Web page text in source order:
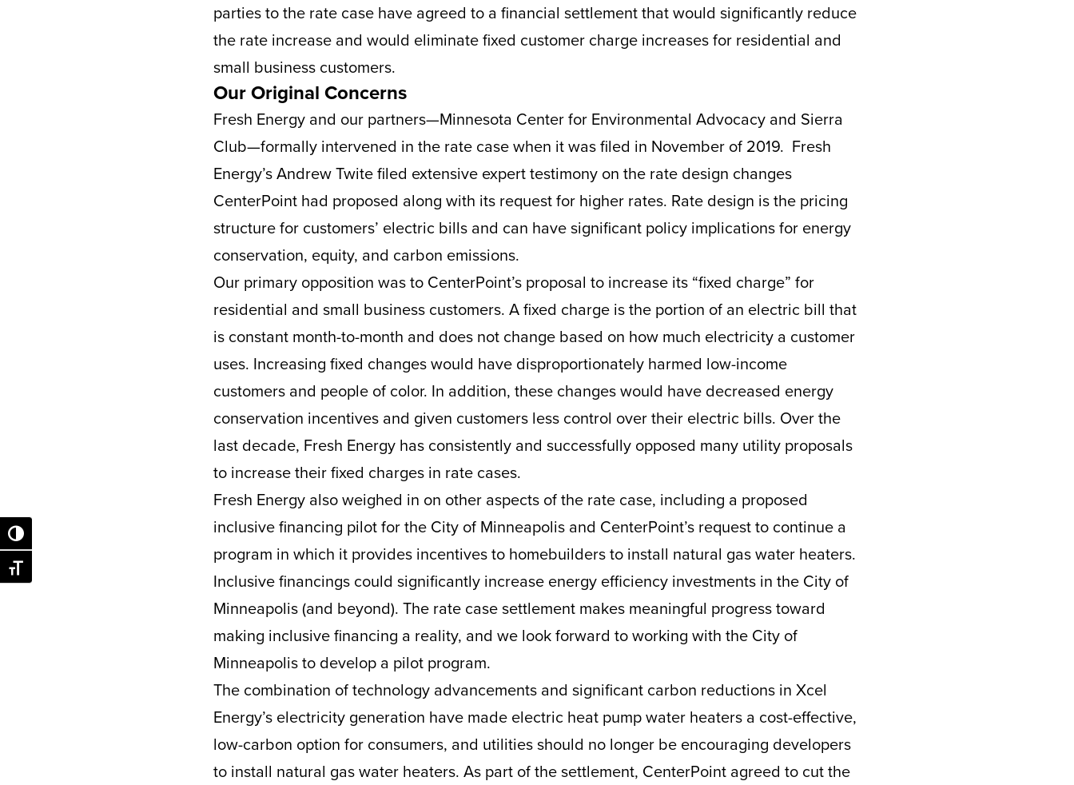
Toggle High Contrast
Toggle Font size
parties to the rate case have agreed to a financial settlement that would significantly reduce
the rate increase and would eliminate fixed customer charge increases for residential and
small business customers.
Our Original Concerns
Fresh Energy and our partners—Minnesota Center for Environmental Advocacy and Sierra
Club—formally intervened in the rate case when it was filed in November of 2019. Fresh
Energy’s Andrew Twite filed extensive expert testimony on the rate design changes
CenterPoint had proposed along with its request for higher rates. Rate design is the pricing
structure for customers’ electric bills and can have significant policy implications for energy
conservation, equity, and carbon emissions.
Our primary opposition was to CenterPoint’s proposal to increase its “fixed charge” for
residential and small business customers. A fixed charge is the portion of an electric bill that
is constant month-to-month and does not change based on how much electricity a customer
uses. Increasing fixed changes would have disproportionately harmed low-income
customers and people of color. In addition, these changes would have decreased energy
conservation incentives and given customers less control over their electric bills. Over the
last decade, Fresh Energy has consistently and successfully opposed many utility proposals
to increase their fixed charges in rate cases.
Fresh Energy also weighed in on other aspects of the rate case, including a proposed
inclusive financing pilot for the City of Minneapolis and CenterPoint’s request to continue a
program in which it provides incentives to homebuilders to install natural gas water heaters.
Inclusive financings could significantly increase energy efficiency investments in the City of
Minneapolis (and beyond). The rate case settlement makes meaningful progress toward
making inclusive financing a reality, and we look forward to working with the City of
Minneapolis to develop a pilot program.
The combination of technology advancements and significant carbon reductions in Xcel
Energy’s electricity generation have made electric heat pump water heaters a cost-effective,
low-carbon option for consumers, and utilities should no longer be encouraging developers
to install natural gas water heaters. As part of the settlement, CenterPoint agreed to cut the